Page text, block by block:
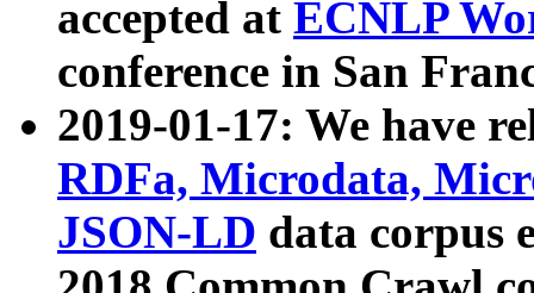
accepted at ECNLP
conference in San
2019-01-17: We have
RDFa, Microdata,
JSON-LD data corpus